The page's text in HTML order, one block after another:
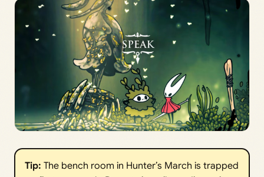
Tip: The bench room in Hunter’s March is trapped